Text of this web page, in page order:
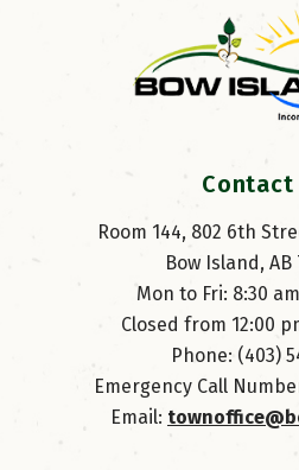
Contact
Room 144, 802 6th
Bow Island, AB
Mon to Fri: 8:30
Closed from 12:00
Phone: (403)
Emergency Call
Email: